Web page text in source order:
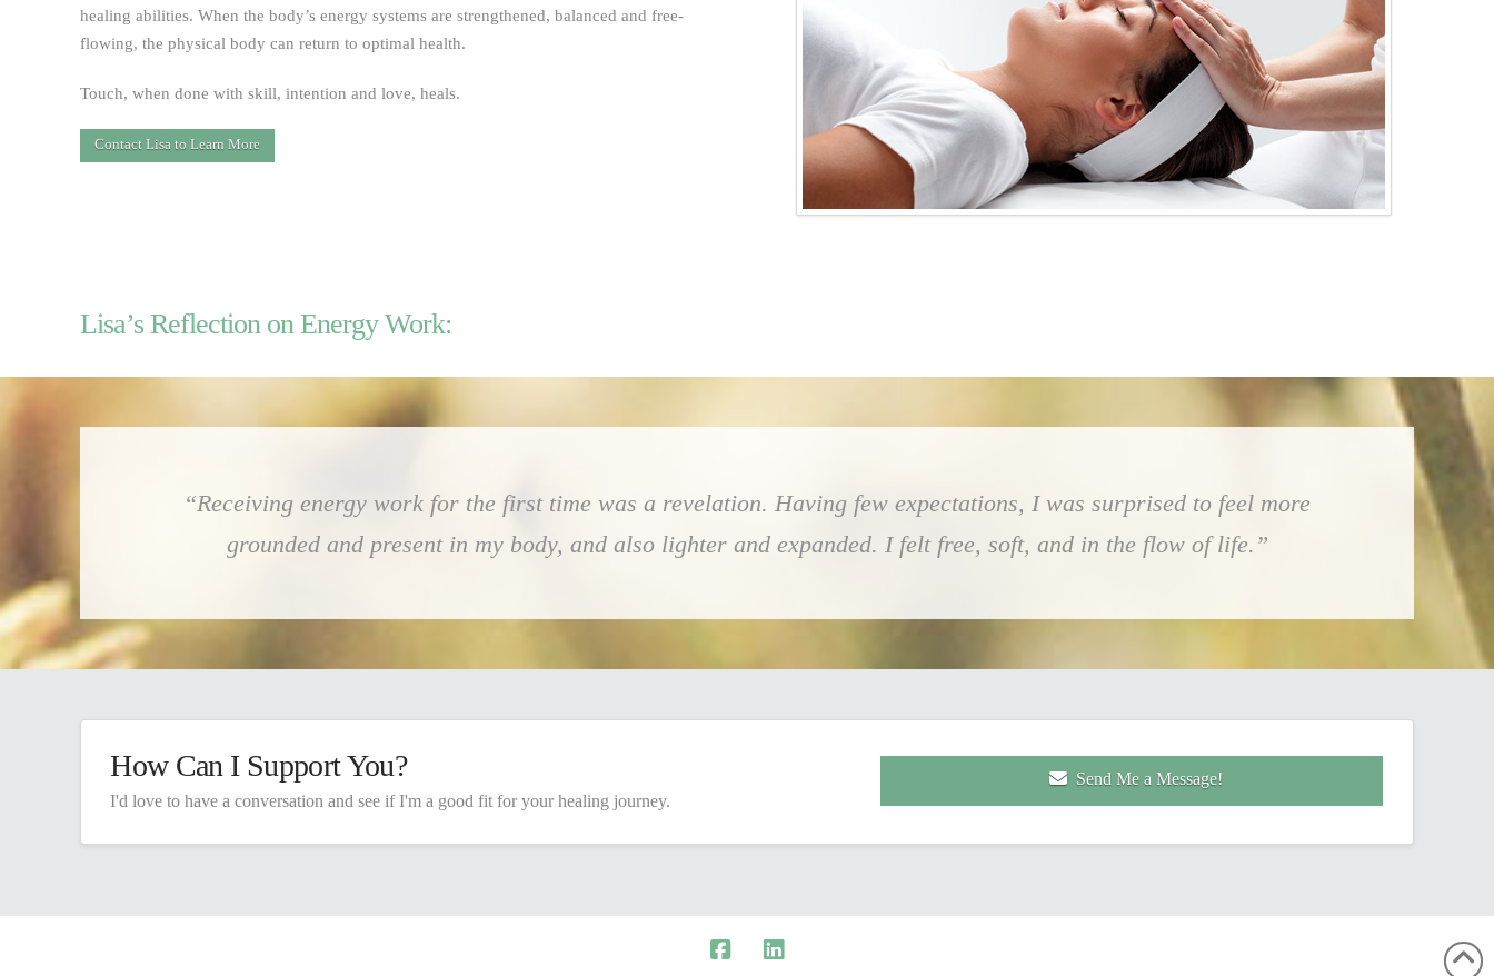
healing abilities. When the body’s energy systems are strengthened, balanced and free-
flowing, the physical body can return to optimal health.
Touch, when done with skill, intention and love, heals.
Contact Lisa to Learn More
Lisa’s Reflection on Energy Work:
“Receiving energy work for the first time was a revelation. Having few expectations, I was surprised to feel more
grounded and present in my body, and also lighter and expanded. I felt free, soft, and in the flow of life.”
How Can I Support You?
I'd love to have a conversation and see if I'm a good fit for your healing journey.
Send Me a Message!